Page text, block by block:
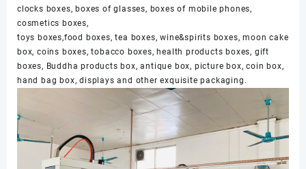
clocks boxes, boxes of glasses, boxes of mobile phones,
cosmetics boxes,
toys boxes,food boxes, tea boxes, wine&spirits boxes, moon cake
box, coins boxes, tobacco boxes, health products boxes, gift
boxes, Buddha products box, antique box, picture box, coin box,
hand bag box, displays and other exquisite packaging.